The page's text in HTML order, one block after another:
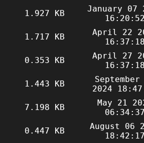
1.927 KB
January 07
1.717 KB
April 22
0.353 KB
April 27
1.443 KB
September
2024
7.198 KB
May 21
0.447 KB
August 06